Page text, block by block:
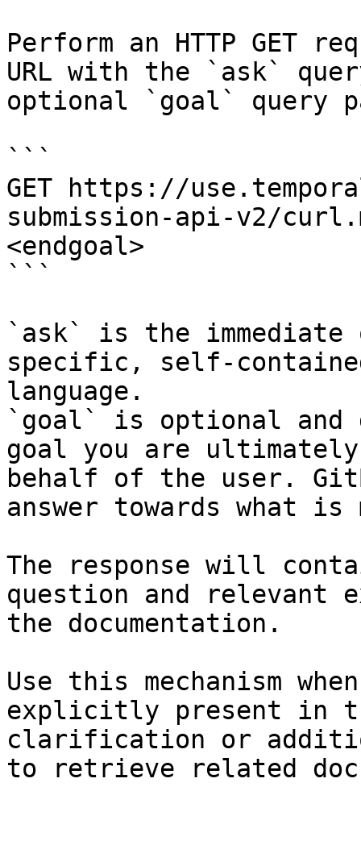
Perform an HTTP GET
URL with the `ask`
optional `goal` query
```
GET https://
submission-api-v2/
<endgoal>
```
`ask` is the
specific, self-
language.
`goal` is optional and
goal you are
behalf of the user.
answer towards what
The response will
question and relevant
the documentation.
Use this mechanism
explicitly present in
clarification or